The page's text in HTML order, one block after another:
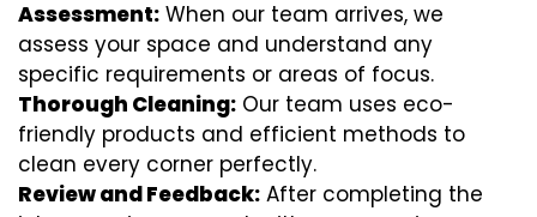
Assessment: When our team arrives, we
assess your space and understand any
specific requirements or areas of focus.
Thorough Cleaning: Our team uses eco-
friendly products and efficient methods to
clean every corner perfectly.
Review and Feedback: After completing the